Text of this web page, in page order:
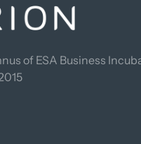
of ESA Business